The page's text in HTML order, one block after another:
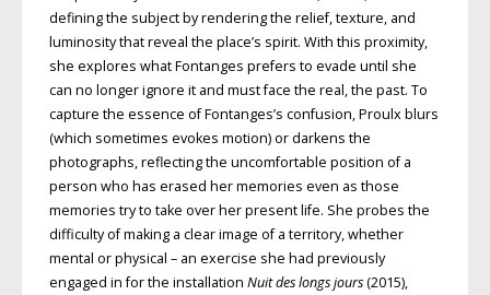
defining the subjectby rendering the relief, texture, and
luminosity that reveal the place’s spirit. With this proximity,
she explores whatFontanges prefers to evade until she
can no longer ignore it and must face the real, the past. To
capture the essence of Fontanges’s confusion, Proulx blurs
(which sometimes evokes motion) ordarkens the
photographs, reflecting the uncomfortable position of a
person who has erased her memories even as those
memories try to take over her present life. She probes the
difficulty of making a clear image of a territory, whether
mental or physical – an exercise she had previously
engaged in for the installation Nuit des longs jours(2015),